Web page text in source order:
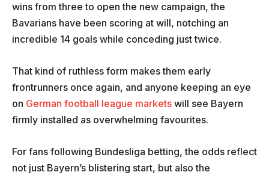
wins from three to open the new campaign, the
Bavarians have been scoring at will, notching an
incredible 14 goals while conceding just twice.
That kind of ruthless form makes them early
frontrunners once again, and anyone keeping an eye
on German football league markets will see Bayern
firmly installed as overwhelming favourites.
For fans following Bundesliga betting, the odds reflect
not just Bayern’s blistering start, but also the